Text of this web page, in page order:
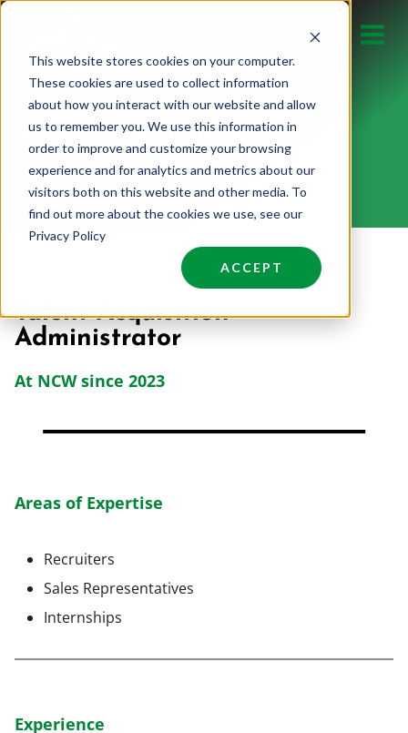
This website stores cookies on your computer.
These cookies are used to collect information
about how you interact with our website and allow
us to remember you. We use this information in
order to improve and customize your browsing
experience and for analytics and metrics about our
visitors both on this website and other media. To
find out more about the cookies we use, see our
Privacy Policy
ACCEPT
content
KATIE GRABER
Talent Acquisition
Administrator
At NCW since 2023
Areas of Expertise
Recruiters
Sales Representatives
Internships
Experience